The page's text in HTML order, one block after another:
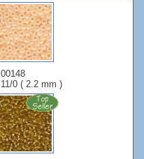
00148
11/0 ( 2.2 mm )